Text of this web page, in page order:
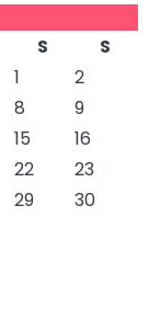
S
S
1
2
8
9
15
16
22
23
29
30